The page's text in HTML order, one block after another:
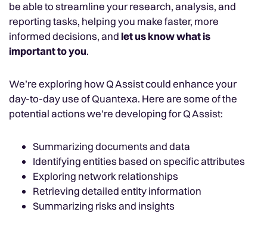
be able to streamline your research, analysis, and
reporting tasks, helping you make faster, more
informed decisions, andlet us know what is
important to you.
We’re exploring how Q Assist could enhance your
day-to-day use of Quantexa. Here are some of the
potential actions we're developing for Q Assist:
Summarizing documents and data
Identifying entities based on specific attributes
Exploring network relationships
Retrieving detailed entity information
Summarizing risks and insights